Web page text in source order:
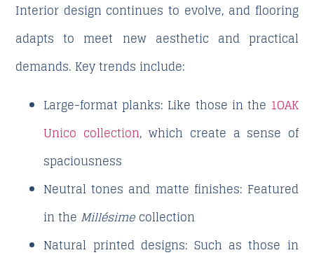
Interior design continues to evolve, and flooring
adapts to meet new aesthetic and practical
demands. Key trends include:
Large-format planks: Like those in the 1OAK
Unico collection, which create a sense of
spaciousness
Neutral tones and matte finishes: Featured
in the Millésime collection
Natural printed designs: Such as those in